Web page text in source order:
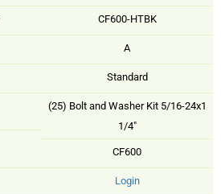
CF600-HTBK
A
Standard
(25) Bolt and Washer Kit 5/16-24x1
1/4"
CF600
Login